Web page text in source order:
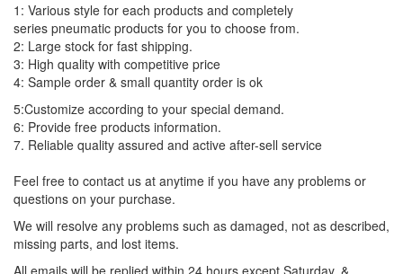
1: Various style for each products and completely
series pneumatic products for you to choose from.
2: Large stock for fast shipping.
3: High quality with competitive price
4: Sample order & small quantity order is ok
5:Customize according to your special demand.
6: Provide free products information.
7. Reliable quality assured and active after-sell service
Feel free to contact us at anytime if you have any problems or
questions on your purchase.
We will resolve any problems such as damaged, not as described,
missing parts, and lost items.